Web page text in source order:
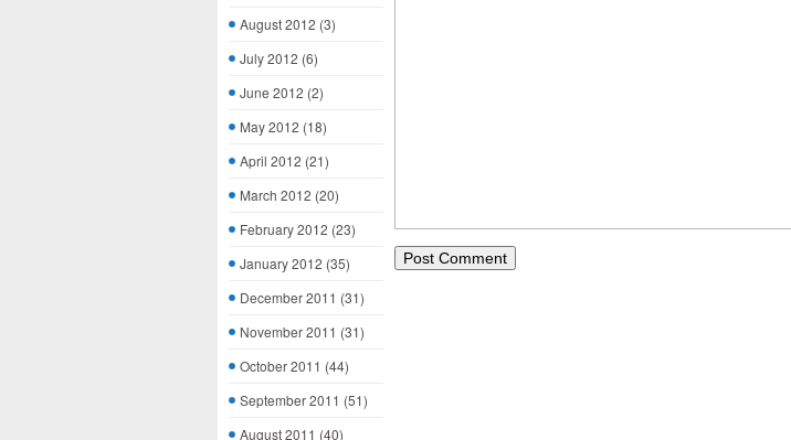
August 2012 (3)
July 2012 (6)
June 2012 (2)
May 2012 (18)
April 2012 (21)
March 2012 (20)
February 2012 (23)
January 2012 (35)
December 2011 (31)
November 2011 (31)
October 2011 (44)
September 2011 (51)
August 2011 (40)